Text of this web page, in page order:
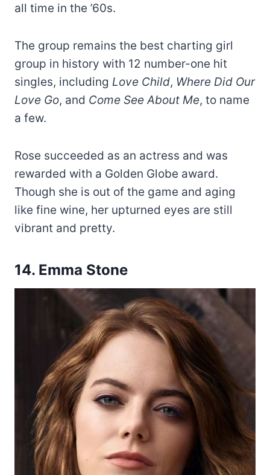
all time in the ’60s.
The group remains the best charting girl
group in history with 12 number-one hit
singles, including Love Child, Where Did Our
Love Go, and Come See About Me, to name
a few.
Rose succeeded as an actress and was
rewarded with a Golden Globe award.
Though she is out of the game and aging
like fine wine, her upturned eyes are still
vibrant and pretty.
14. Emma Stone